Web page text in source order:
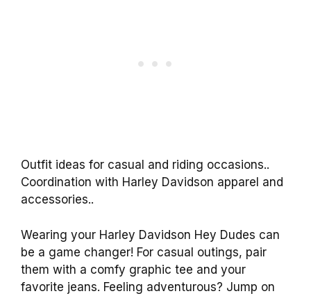
Outfit ideas for casual and riding occasions..
Coordination with Harley Davidson apparel and
accessories..
Wearing your Harley Davidson Hey Dudes can
be a game changer! For casual outings, pair
them with a comfy graphic tee and your
favorite jeans. Feeling adventurous? Jump on